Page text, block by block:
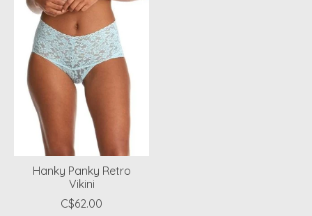
Hanky Panky Retro
Vikini
C$62.00